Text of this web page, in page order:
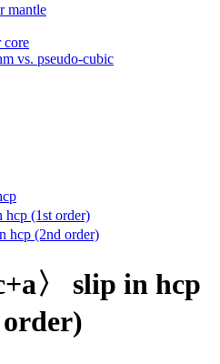
mantle
core
vs. pseudo-cubic
(1st order)
hcp (2nd order)
〉 slip in hcp